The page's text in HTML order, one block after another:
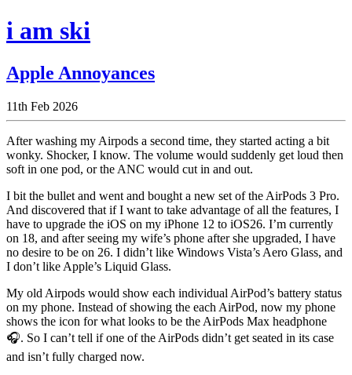
i am ski
Apple Annoyances
11th Feb 2026
After washing my Airpods a second time, they started acting a bit
wonky. Shocker, I know. The volume would suddenly get loud then
soft in one pod, or the ANC would cut in and out.
I bit the bullet and went and bought a new set of the AirPods 3 Pro.
And discovered that if I want to take advantage of all the features, I
have to upgrade the iOS on my iPhone 12 to iOS26. I’m currently
on 18, and after seeing my wife’s phone after she upgraded, I have
no desire to be on 26. I didn’t like Windows Vista’s Aero Glass, and
I don’t like Apple’s Liquid Glass.
My old Airpods would show each individual AirPod’s battery status
on my phone. Instead of showing the each AirPod, now my phone
shows the icon for what looks to be the AirPods Max headphone
🎧. So I can’t tell if one of the AirPods didn’t get seated in its case
and isn’t fully charged now.